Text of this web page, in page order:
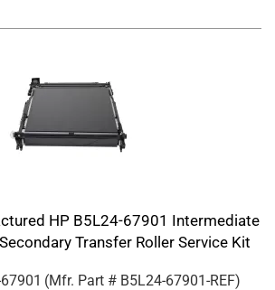
HP B5L24-67901 Intermediate
Transfer Roller Service Kit
(Mfr. Part # B5L24-67901-REF)